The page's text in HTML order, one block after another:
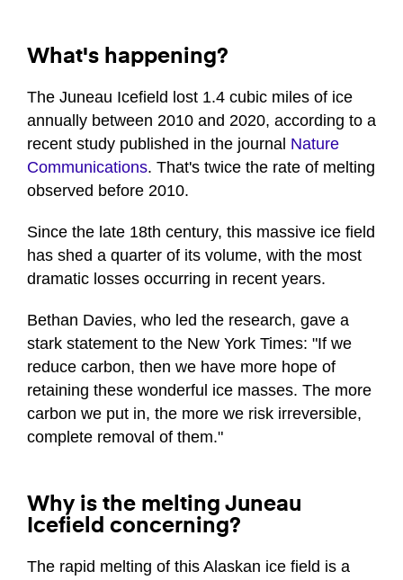
What's happening?
The Juneau Icefield lost 1.4 cubic miles of ice
annually between 2010 and 2020, according to a
recent study published in the journal Nature
Communications. That's twice the rate of melting
observed before 2010.
Since the late 18th century, this massive ice field
has shed a quarter of its volume, with the most
dramatic losses occurring in recent years.
Bethan Davies, who led the research, gave a
stark statement to the New York Times: "If we
reduce carbon, then we have more hope of
retaining these wonderful ice masses. The more
carbon we put in, the more we risk irreversible,
complete removal of them."
Why is the melting Juneau
Icefield concerning?
The rapid melting of this Alaskan ice field is a